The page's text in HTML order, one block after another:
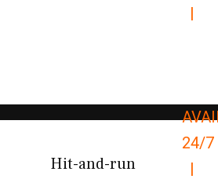
|
24/7
|
Hit-and-run